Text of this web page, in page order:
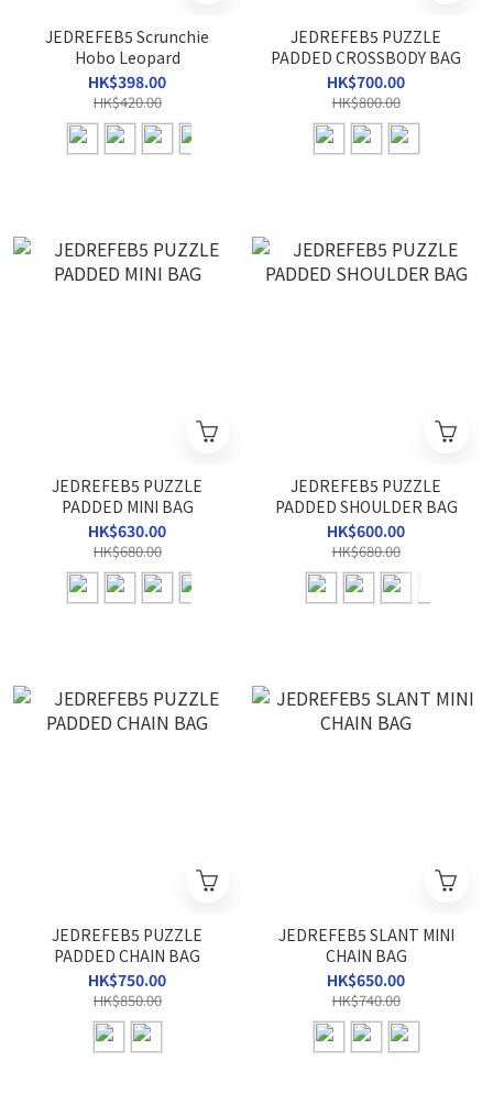
JEDREFEB5 Scrunchie
Hobo Leopard
HK$398.00
HK$420.00
JEDREFEB5 PUZZLE
PADDED CROSSBODY BAG
HK$700.00
HK$800.00
JEDREFEB5 PUZZLE
PADDED MINI BAG
HK$630.00
HK$680.00
JEDREFEB5 PUZZLE
PADDED SHOULDER BAG
HK$600.00
HK$680.00
JEDREFEB5 PUZZLE
PADDED CHAIN BAG
HK$750.00
HK$850.00
JEDREFEB5 SLANT MINI
CHAIN BAG
HK$650.00
HK$740.00